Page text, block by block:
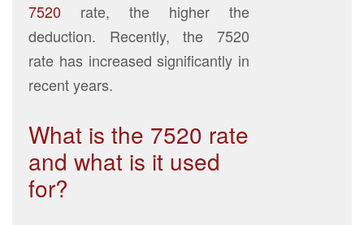
7520 rate, the higher the
deduction. Recently, the 7520
rate has increased significantly in
recent years.
What is the 7520 rate
and what is it used
for?